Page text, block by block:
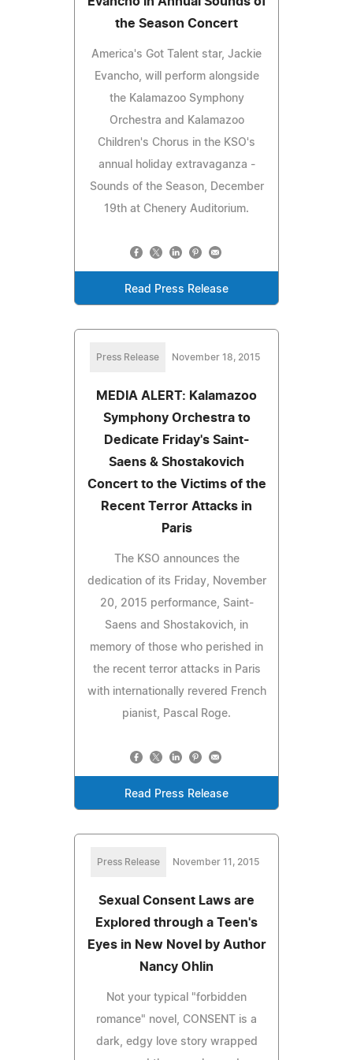
the Season Concert
America's Got Talent star, Jackie
Evancho, will perform alongside
the Kalamazoo Symphony
Orchestra and Kalamazoo
Children's Chorus in the KSO's
annual holiday extravaganza -
Sounds of the Season, December
19th at Chenery Auditorium.
Read Press Release
Press Release November 18, 2015
MEDIA ALERT: Kalamazoo
Symphony Orchestra to
Dedicate Friday's Saint-
Saens & Shostakovich
Concert to the Victims of the
Recent Terror Attacks in
Paris
The KSO announces the
dedication of its Friday, November
20, 2015 performance, Saint-
Saens and Shostakovich, in
memory of those who perished in
the recent terror attacks in Paris
with internationally revered French
pianist, Pascal Roge.
Read Press Release
Press Release November 11, 2015
Sexual Consent Laws are
Explored through a Teen's
Eyes in New Novel by Author
Nancy Ohlin
Not your typical "forbidden
romance" novel, CONSENT is a
dark, edgy love story wrapped